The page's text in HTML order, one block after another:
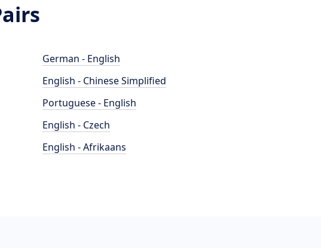
German - English
English - Chinese Simplified
Portuguese - English
English - Czech
English - Afrikaans